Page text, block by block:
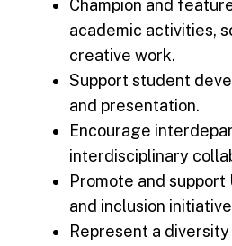
Champion and
academic activities,
creative work.
Support student
and presentation.
Encourage
interdisciplinary
Promote and
and inclusion
Represent a